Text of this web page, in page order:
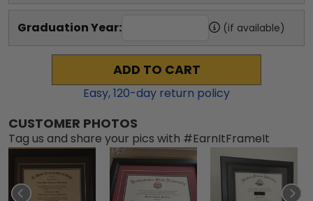
Graduation Year: (if available)
ADD TO CART
Easy,120-day return policy
CUSTOMER PHOTOS
Tag us and share your pics with #EarnItFrameIt